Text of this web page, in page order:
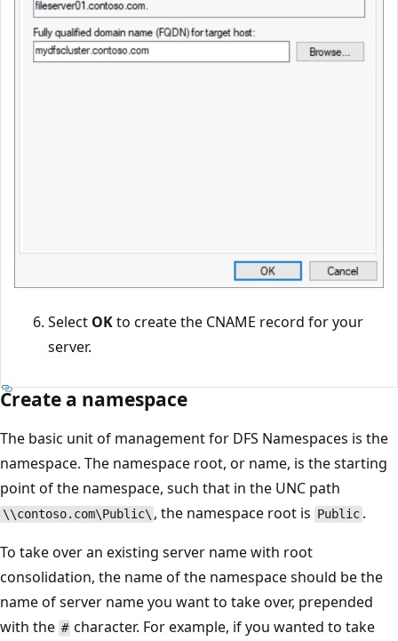
Select OKto create the CNAME record for your
server.
Create a namespace
The basic unit of management for DFS Namespaces is the
namespace. The namespace root, or name, is the starting
point of the namespace, such that in the UNC path
\\contoso.com\Public\ , the namespace root is Public .
To take over an existing server name with root
consolidation, the name of the namespace should be the
name of server name you want to take over, prepended
with the # character. For example, if you wanted to take